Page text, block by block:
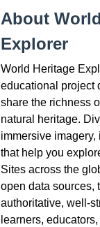
About
Explorer
World Heritage
educational project
share the richness
natural heritage.
immersive
that help you
Sites across the
open data sources,
authoritative, well-
learners,